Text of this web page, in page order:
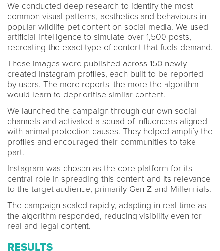
We conducted deep research to identify the most
common visual patterns, aesthetics and behaviours in
popular wildlife pet content on social media. We used
artificial intelligence to simulate over 1,500 posts,
recreating the exact type of content that fuels demand.
These images were published across 150 newly
created Instagram profiles, each built to be reported
by users. The more reports, the more the algorithm
would learn to deprioritise similar content.
We launched the campaign through our own social
channels and activated a squad of influencers aligned
with animal protection causes. They helped amplify the
profiles and encouraged their communities to take
part.
Instagram was chosen as the core platform for its
central role in spreading this content and its relevance
to the target audience, primarily Gen Z and Millennials.
The campaign scaled rapidly, adapting in real time as
the algorithm responded, reducing visibility even for
real and legal content.
RESULTS